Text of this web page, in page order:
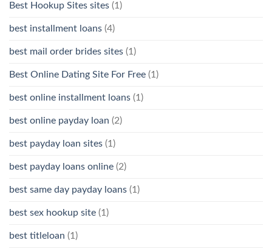
Best Hookup Sites sites (1)
best installment loans (4)
best mail order brides sites (1)
Best Online Dating Site For Free (1)
best online installment loans (1)
best online payday loan (2)
best payday loan sites (1)
best payday loans online (2)
best same day payday loans (1)
best sex hookup site (1)
best titleloan (1)